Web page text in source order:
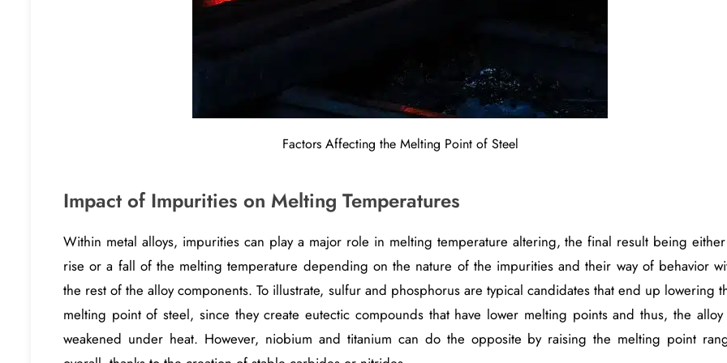
Factors Affecting the Melting Point of Steel
Impact of Impurities on Melting Temperatures
Within metal alloys, impurities can play a major role in melting temperature altering, the final result being
rise or a fall of the melting temperature depending on the nature of the impurities and their way of behavior
the rest of the alloy components. To illustrate, sulfur and phosphorus are typical candidates that end up lowering
melting point of steel, since they create eutectic compounds that have lower melting points and thus, the alloy
weakened under heat. However, niobium and titanium can do the opposite by raising the melting point